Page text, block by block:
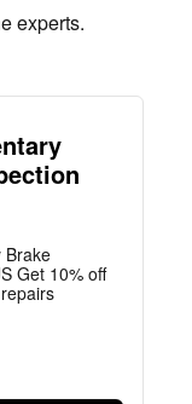
experts.
Brake
Get 10% off